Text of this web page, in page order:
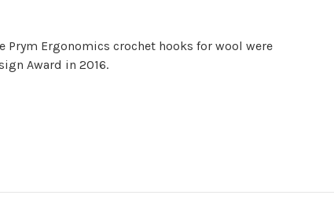
Prym Ergonomics crochet hooks for wool were
Award in 2016.